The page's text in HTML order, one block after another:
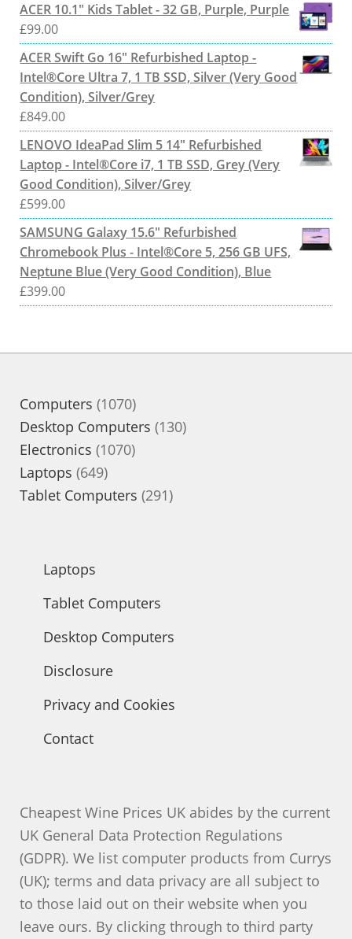
ACER 10.1" Kids Tablet - 32 GB, Purple, Purple
£99.00
ACER Swift Go 16" Refurbished Laptop -
Intel®Core Ultra 7, 1 TB SSD, Silver (Very Good
Condition), Silver/Grey
£849.00
LENOVO IdeaPad Slim 5 14" Refurbished
Laptop - Intel®Core i7, 1 TB SSD, Grey (Very
Good Condition), Silver/Grey
£599.00
SAMSUNG Galaxy 15.6" Refurbished
Chromebook Plus - Intel®Core 5, 256 GB UFS,
Neptune Blue (Very Good Condition), Blue
£399.00
Computers 10701070
products
Desktop Computers 130130
Electronics 10701070
Laptops 649649
products
Tablet Computers 291291
Laptops
Tablet Computers
Desktop Computers
Disclosure
Privacy and Cookies
Contact
Cheapest Wine Prices UK abides by the current
UK General Data Protection Regulations
(GDPR). We list computer products from Currys
(UK); terms and data privacy are all subject to
to those laid out on their website when you
leave ours. By clicking through to third party